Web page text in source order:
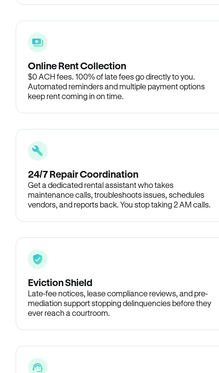
Online Rent Collection
$0 ACH fees. 100% of late fees go directly to you.
Automated reminders and multiple payment options
keep rent coming in on time.
24/7 Repair Coordination
Get a dedicated rental assistant who takes
maintenance calls, troubleshoots issues, schedules
vendors, and reports back. You stop taking 2 AM calls.
Eviction Shield
Late-fee notices, lease compliance reviews, and pre-
mediation support stopping delinquencies before they
ever reach a courtroom.